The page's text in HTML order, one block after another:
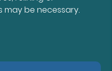
may be necessary.